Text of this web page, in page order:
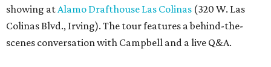
showing atAlamo Drafthouse Las Colinas (320 W. Las
Colinas Blvd., Irving). The tour features a behind-the-
scenes conversation with Campbell and a live Q&A.